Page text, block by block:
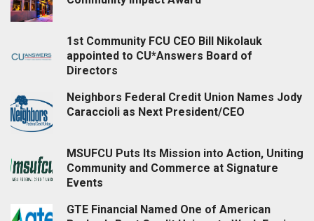
1st Community FCU CEO Bill Nikolauk
appointed to CU*Answers Board of
Directors
Neighbors Federal Credit Union Names Jody
Caraccioli as Next President/CEO
MSUFCU Puts Its Mission into Action, Uniting
Community and Commerce at Signature
Events
GTE Financial Named One of American